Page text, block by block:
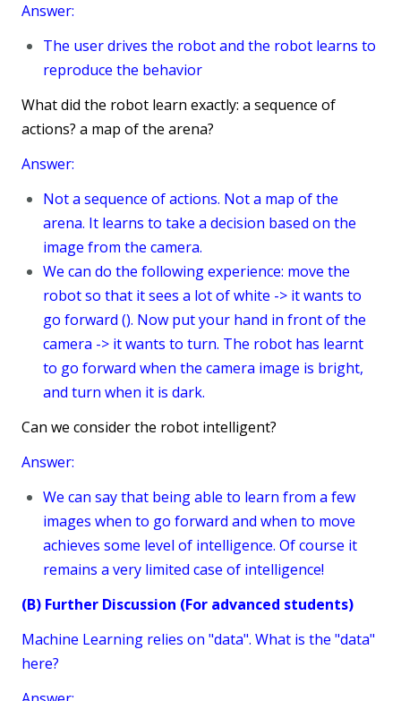
Answer:
The user drives the robot and the robot learns to
reproduce the behavior
What did the robot learn exactly: a sequence of
actions? a map of the arena?
Answer:
Not a sequence of actions. Not a map of the
arena. It learns to take a decision based on the
image from the camera.
We can do the following experience: move the
robot so that it sees a lot of white -> it wants to
go forward (). Now put your hand in front of the
camera -> it wants to turn. The robot has learnt
to go forward when the camera image is bright,
and turn when it is dark.
Can we consider the robot intelligent?
Answer:
We can say that being able to learn from a few
images when to go forward and when to move
achieves some level of intelligence. Of course it
remains a very limited case of intelligence!
(B) Further Discussion (For advanced students)
Machine Learning relies on "data". What is the "data"
here?